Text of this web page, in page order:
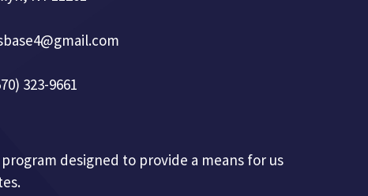
323-9661
designed to provide a means for us